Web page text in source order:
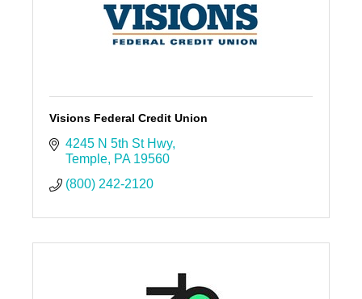
Visions Federal Credit Union
4245 N 5th St Hwy
Temple PA 19560
(800) 242-2120